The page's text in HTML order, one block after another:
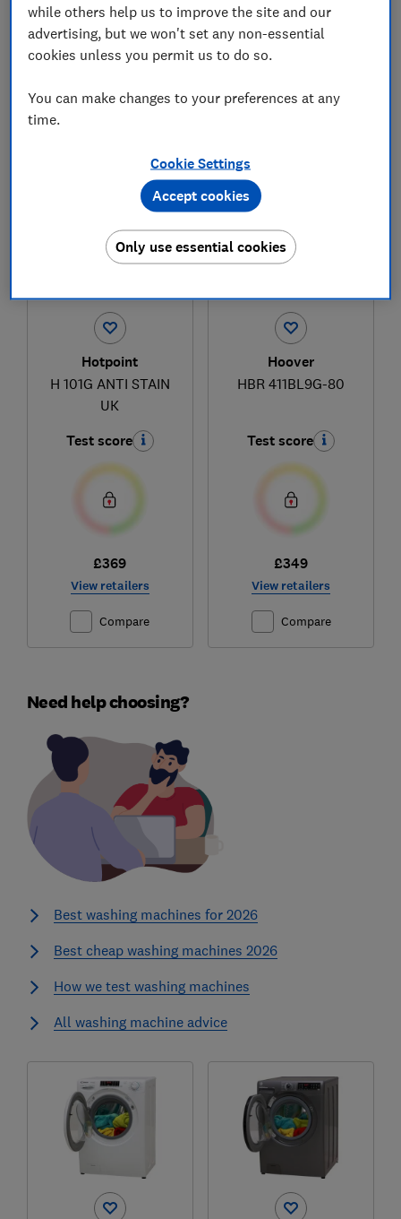
View retailers View retailers
Hotpoint
H 101G ANTI STAIN
UK
Test score
£369
View retailers
Compare
Hoover
HBR 411BL9G-80
Test score
£349
View retailers
Compare
Need help choosing?
Best washing machines for 2026
Best cheap washing machines 2026
How we test washing machines
All washing machine advice
while others help us to improve the site and our
advertising, but we won't set any non-essential
cookies unless you permit us to do so.
You can make changes to your preferences at any
time.
Cookie Settings
Only use essential cookies
Accept cookies